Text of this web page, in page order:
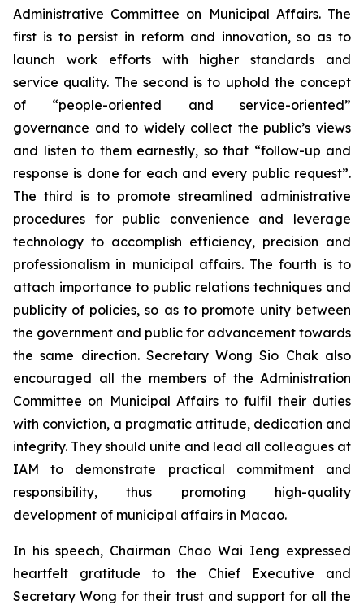
Administrative Committee on Municipal Affairs. The
first is to persist in reform and innovation, so as to
launch work efforts with higher standards and
service quality. The second is to uphold the concept
of “people-oriented and service-oriented”
governance and to widely collect the public’s views
and listen to them earnestly, so that “follow-up and
response is done for each and every public request”.
The third is to promote streamlined administrative
procedures for public convenience and leverage
technology to accomplish efficiency, precision and
professionalism in municipal affairs. The fourth is to
attach importance to public relations techniques and
publicity of policies, so as to promote unity between
the government and public for advancement towards
the same direction. Secretary Wong Sio Chak also
encouraged all the members of the Administration
Committee on Municipal Affairs to fulfil their duties
with conviction, a pragmatic attitude, dedication and
integrity. They should unite and lead all colleagues at
IAM to demonstrate practical commitment and
responsibility, thus promoting high-quality
development of municipal affairs in Macao.
In his speech, Chairman Chao Wai Ieng expressed
heartfelt gratitude to the Chief Executive and
Secretary Wong for their trust and support for all the